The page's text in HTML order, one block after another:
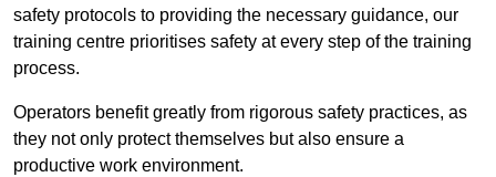
safety protocols to providing the necessary guidance, our
training centre prioritises safety at every step of the training
process.
Operators benefit greatly from rigorous safety practices, as
they not only protect themselves but also ensure a
productive work environment.